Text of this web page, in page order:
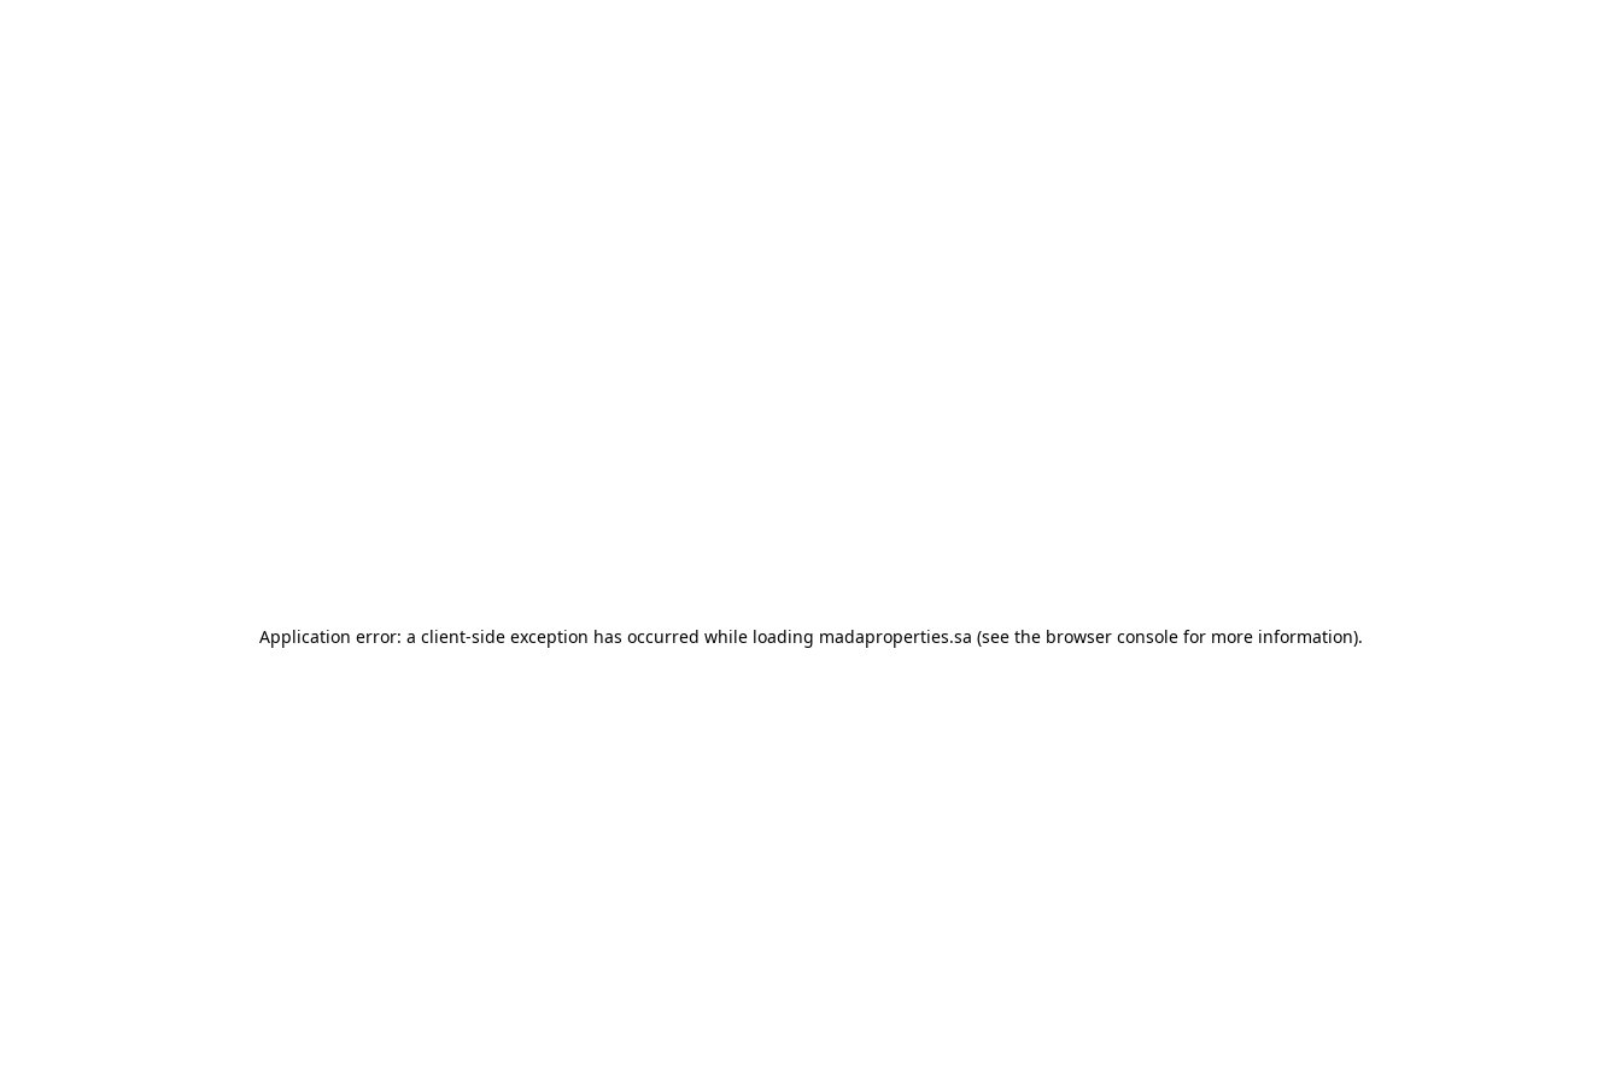
Application error: a client-side exception has occurred while loading madaproperties.sa (see the browser consolefor more information).